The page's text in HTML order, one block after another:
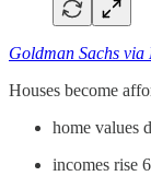
Goldman Sachs
Houses become
home values
incomes rise